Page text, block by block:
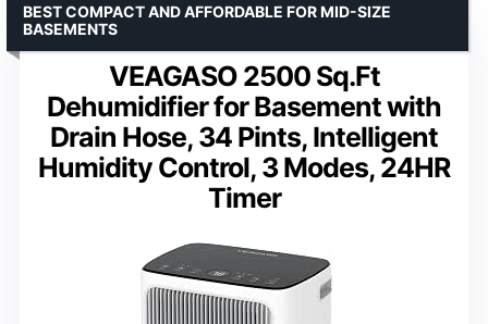
VEAGASO 2500 Sq.Ft
Dehumidifier for Basement with
Drain Hose, 34 Pints, Intelligent
Humidity Control, 3 Modes, 24HR
Timer
BEST COMPACT AND AFFORDABLE FOR MID-SIZE
BASEMENTS